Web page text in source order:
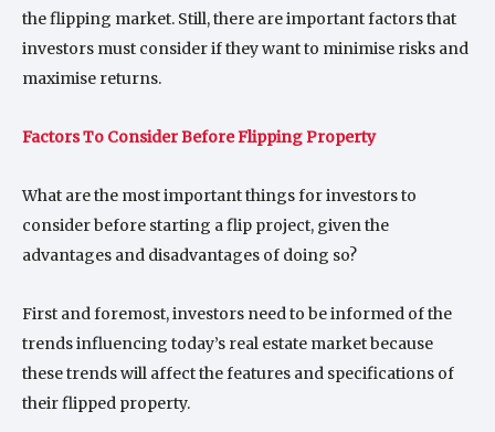
the flipping market. Still, there are important factors that
investors must consider if they want to minimise risks and
maximise returns.
Factors To Consider Before Flipping Property
What are the most important things for investors to
consider before starting a flip project, given the
advantages and disadvantages of doing so?
First and foremost, investors need to be informed of the
trends influencing today’s real estate market because
these trends will affect the features and specifications of
their flipped property.